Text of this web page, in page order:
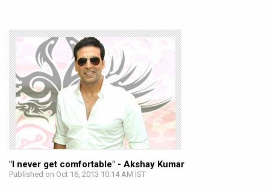
"I never get comfortable" - Akshay Kumar
Published on Oct 16, 2013 10:14 AM IST